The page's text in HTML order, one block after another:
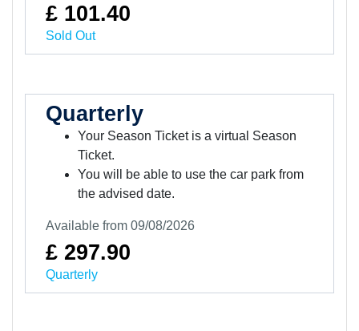
£ 101.40
Sold Out
Quarterly
Your Season Ticket is a virtual Season
Ticket.
You will be able to use the car park from
the advised date.
Available from 09/08/2026
£ 297.90
Quarterly